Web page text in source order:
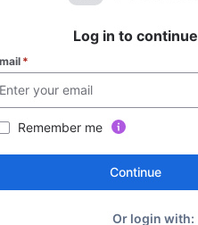
Log in to continue
*
Remember me
Continue